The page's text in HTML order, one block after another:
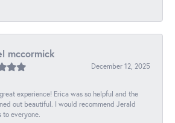
mccormick
December 12, 2025
experience! Erica was so helpful and the
out beautiful. I would recommend Jerald
to everyone.